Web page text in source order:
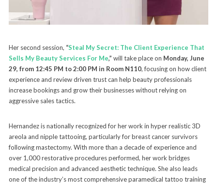
Her second session, “Steal My Secret: The Client Experience That
Sells My Beauty Services For Me,” will take place on Monday, June
29, from 12:45 PM to 2:00 PM in Room N110, focusing on how client
experience and review driven trust can help beauty professionals
increase bookings and grow their businesses without relying on
aggressive sales tactics.
Hernandez is nationally recognized for her work in hyper realistic 3D
areola and nipple tattooing, particularly for breast cancer survivors
following mastectomy. With more than a decade of experience and
over 1,000 restorative procedures performed, her work bridges
medical precision and advanced aesthetic technique. She also leads
one of the industry’s most comprehensive paramedical tattoo training